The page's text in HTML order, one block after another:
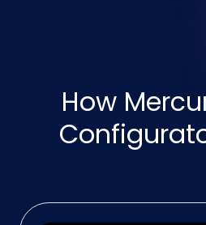
How